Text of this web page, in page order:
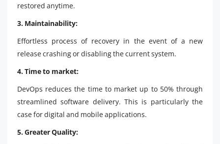
restored anytime.
3. Maintainability:
Effortless process of recovery in the event of a new
release crashing or disabling the current system.
4. Time to market:
DevOps reduces the time to market up to 50% through
streamlined software delivery. This is particularly the
case for digital and mobile applications.
5. Greater Quality: